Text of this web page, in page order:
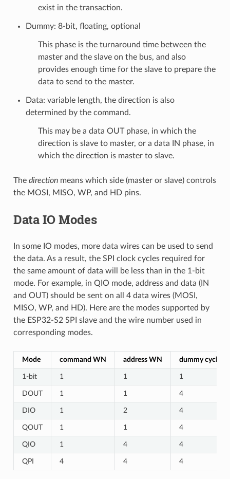
exist in the transaction.
Dummy: 8-bit, floating, optional
This phase is the turnaround time between the
master and the slave on the bus, and also
provides enough time for the slave to prepare the
data to send to the master.
Data: variable length, the direction is also
determined by the command.
This may be a data OUT phase, in which the
direction is slave to master, or a data IN phase, in
which the direction is master to slave.
The directionmeans which side (master or slave) controls
the MOSI, MISO, WP, and HD pins.
Data IO Modes
In some IO modes, more data wires can be used to send
the data. As a result, the SPI clock cycles required for
the same amount of data will be less than in the 1-bit
mode. For example, in QIO mode, address and data (IN
and OUT) should be sent on all 4 data wires (MOSI,
MISO, WP, and HD). Here are the modes supported by
the ESP32-S2 SPI slave and the wire number used in
corresponding modes.
Mode command WN address WN dummy cycles
1-bit 1 1 1
DOUT 1 1 4
DIO 1 2 4
QOUT 1 1 4
QIO 1 4 4
QPI 4 4 4